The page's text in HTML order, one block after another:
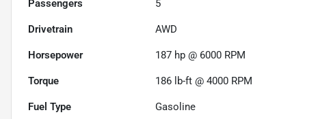
Passengers 5
Drivetrain AWD
Horsepower 187 hp @ 6000 RPM
Torque 186 lb-ft @ 4000 RPM
Fuel Type Gasoline